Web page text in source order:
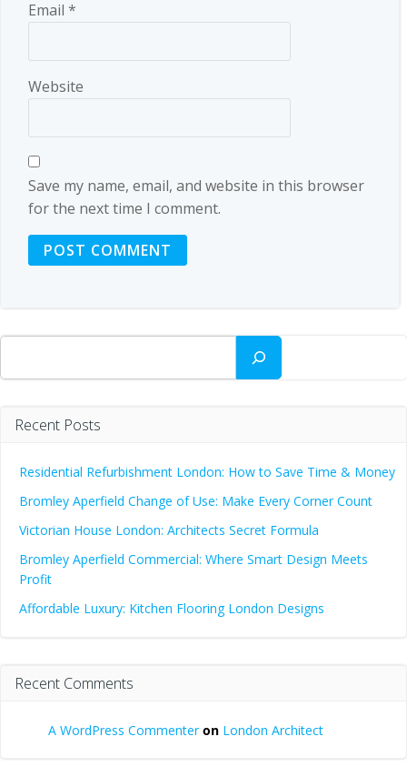
Email *
Website
Save my name, email, and website in this browser
for the next time I comment.
Search
Recent Posts
Residential Refurbishment London: How to Save Time & Money
Bromley Aperfield Change of Use: Make Every Corner Count
Victorian House London: Architects Secret Formula
Bromley Aperfield Commercial: Where Smart Design Meets
Profit
Affordable Luxury: Kitchen Flooring London Designs
Recent Comments
A WordPress Commenteron London Architect